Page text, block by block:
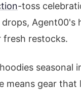
-toss
Agent00's
fresh restocks.
seasonal
gear that